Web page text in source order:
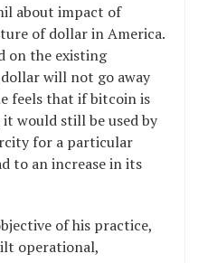
about impact of
of dollar in America.
on the existing
will not go away
feels that if bitcoin is
would still be used by
for a particular
to an increase in its
of his practice,
operational,